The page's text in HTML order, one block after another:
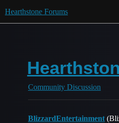
Hearthstone Forums
Community Discussion
BlizzardEntertainment